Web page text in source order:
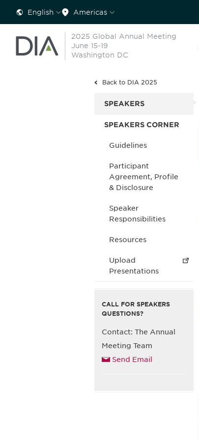
English Americas
2025 Global Annual Meeting
June 15-19
Washington DC
Back to DIA 2025
SPEAKERS
SPEAKERS CORNER
Guidelines
Participant
Agreement, Profile
& Disclosure
Speaker
Responsibilities
Resources
Upload
Presentations
CALL FOR SPEAKERS
QUESTIONS?
Contact: The Annual
Meeting Team
Send Email